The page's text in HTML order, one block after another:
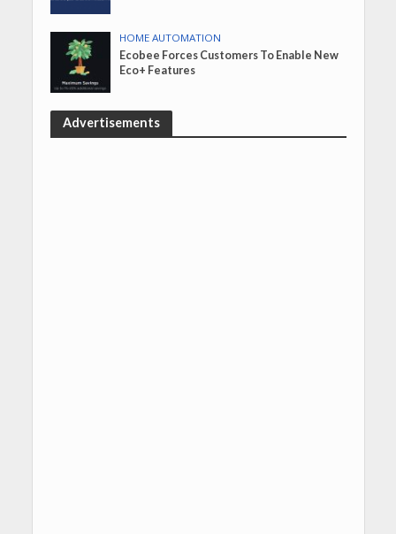
HOME AUTOMATION
Ecobee Forces Customers To Enable New
Eco+ Features
Advertisements